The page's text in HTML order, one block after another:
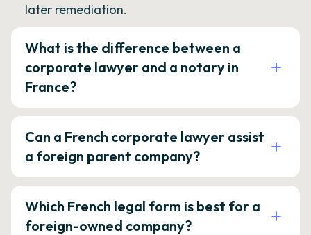
later remediation.
What is the difference between a
corporate lawyer and a notary in
France?
Can a French corporate lawyer assist
a foreign parent company?
Which French legal form is best for a
foreign-owned company?